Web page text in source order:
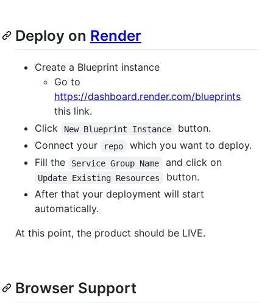
Deploy on Render
Create a Blueprint instance
Go to
https://dashboard.render.com/blueprints
this link.
Click
New Blueprint Instance
button.
Connect your
repo
which you want to deploy.
Fill the
Service Group Name and click on
Update Existing Resources
button.
After that your deployment will start
automatically.
At this point, the product should be LIVE.
Browser Support